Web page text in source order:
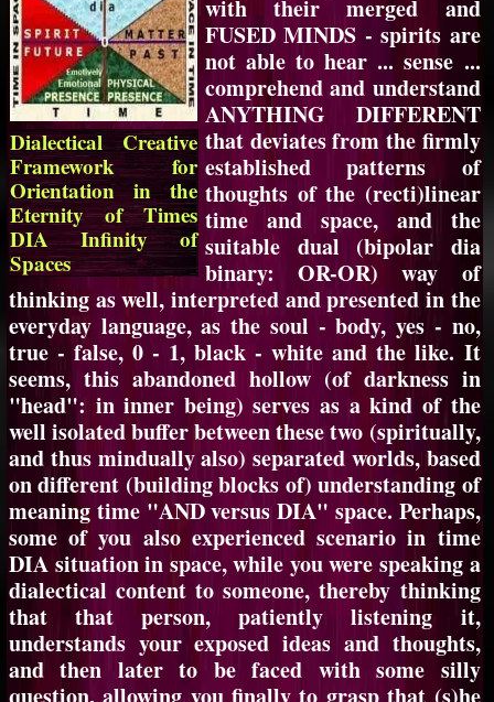
Dialectical Creative
Framework for
Orientation in the
Eternity of Times
DIA Infinity of
Spaces
with their merged and
FUSED MINDS - spirits are
not able to hear ... sense ...
comprehend and understand
ANYTHING DIFFERENT
that deviates from the firmly
established patterns of
thoughts of the (recti)linear
time and space, and the
suitable dual (bipolar dia
binary: OR-OR) way of
thinking as well, interpreted and presented in the
everyday language, as the soul - body, yes - no,
true - false, 0 - 1, black - white and the like. It
seems, this abandoned hollow (of darkness in
"head": in inner being) serves as a kind of the
well isolated buffer between these two (spiritually,
and thus mindually also) separated worlds, based
on different (building blocks of) understanding of
meaning time "AND versus DIA" space. Perhaps,
some of you also experienced scenario in time
DIA situation in space, while you were speaking a
dialectical content to someone, thereby thinking
that that person, patiently listening it,
understands your exposed ideas and thoughts,
and then later to be faced with some silly